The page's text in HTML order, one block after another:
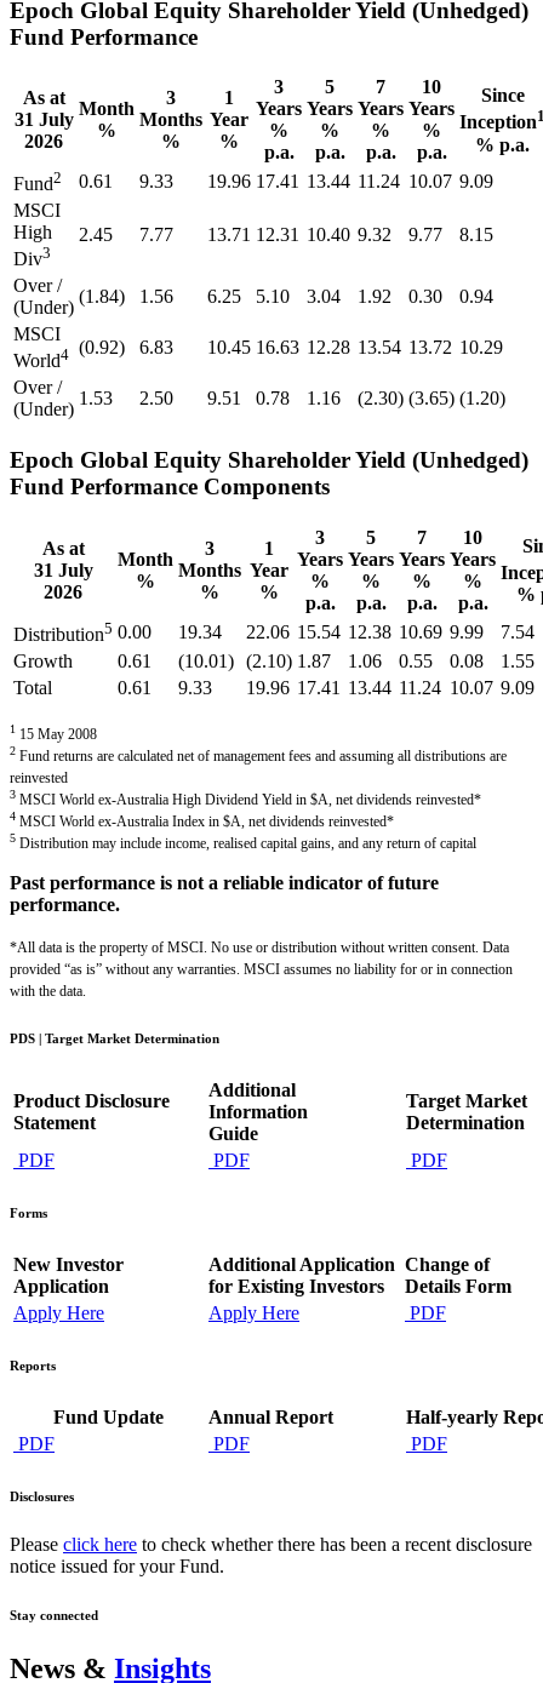
Epoch Global Equity Shareholder Yield (Unhedged)
Fund Performance
As at
31 July
2026
Month
%
3
Months
%
1
Year
%
3
Years
%
p.a.
5
Years
%
p.a.
7
Years
%
p.a.
10
Years
%
p.a.
Since
Inception
% p.a.
Fund2 0.61 9.33 19.96 17.41 13.44 11.24 10.07 9.09
MSCI
High
Div3
2.45 7.77 13.71 12.31 10.40 9.32 9.77 8.15
Over /
(Under)
(1.84) 1.56 6.25 5.10 3.04 1.92 0.30
0.94
MSCI
World4 (0.92) 6.83 10.45 16.63 12.28 13.54 13.72 10.29
Over /
(Under)
1.53 2.50 9.51 0.78 1.16 (2.30) (3.65) (1.20)
Epoch Global Equity Shareholder Yield (Unhedged)
Fund Performance Components
As at
31 July
2026
Month
%
3
Months
%
1
Year
%
3
Years
%
p.a.
5
Years
%
p.a.
7
Years
%
p.a.
10
Years
%
p.a.
%
Distribution5 0.00 19.34 22.06 15.54 12.38 10.69 9.99
7.54
Growth
0.61 (10.01) (2.10) 1.87 1.06 0.55 0.08
1.55
Total
0.61 9.33 19.96 17.41 13.44 11.24 10.07 9.09
1 15 May 2008
2 Fund returns are calculated net of management fees and assuming all distributions are
reinvested
3 MSCI World ex-Australia High Dividend Yield in $A, net dividends reinvested*
4 MSCI World ex-Australia Index in $A, net dividends reinvested*
5 Distribution may include income, realised capital gains, and any return of capital
Past performance is not a reliable indicator of future
performance.
*All data is the property of MSCI. No use or distribution without written consent. Data
provided “as is” without any warranties. MSCI assumes no liability for or in connection
with the data.
PDS | Target Market Determination
Product Disclosure
Statement
Additional
Information
Guide
Target Market
Determination
PDF
PDF PDF
Forms
New Investor
Application
Additional Application
for Existing Investors
Change of
Details Form
Apply Here
Apply Here PDF
Reports
Fund Update Annual Report
Half-yearly
PDF
PDF PDF
Disclosures
Please click here to check whether there has been a recent disclosure
notice issued for your Fund.
Stay connected
News & Insights